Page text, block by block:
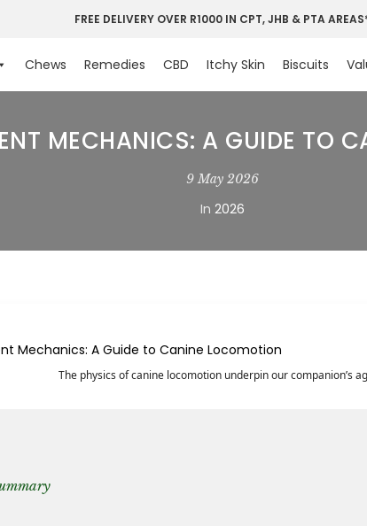
FREE DELIVERY OVER R1000 IN CPT, JHB & PTA
Chews Remedies CBD Itchy Skin Biscuits
MECHANICS: A GUIDE TO
9 May 2026
In 2026
The physics of canine locomotion underpin our companion’s